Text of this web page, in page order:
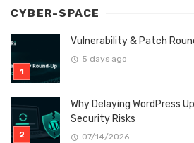
CYBER-SPACE
Vulnerability & Patch
5 days ago
Why Delaying WordPress
Security Risks
07/14/2026